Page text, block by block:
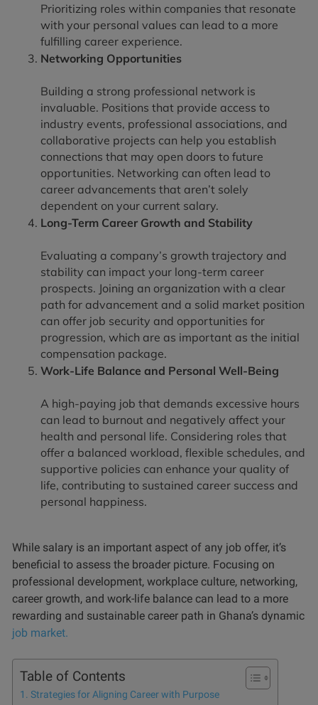
Prioritizing roles within companies that resonate
with your personal values can lead to a more
fulfilling career experience.
Networking Opportunities
Building a strong professional network is
invaluable. Positions that provide access to
industry events, professional associations, and
collaborative projects can help you establish
connections that may open doors to future
opportunities. Networking can often lead to
career advancements that aren’t solely
dependent on your current salary.
Long-Term Career Growth and Stability
Evaluating a company’s growth trajectory and
stability can impact your long-term career
prospects. Joining an organization with a clear
path for advancement and a solid market position
can offer job security and opportunities for
progression, which are as important as the initial
compensation package.
Work-Life Balance and Personal Well-Being
A high-paying job that demands excessive hours
can lead to burnout and negatively affect your
health and personal life. Considering roles that
offer a balanced workload, flexible schedules, and
supportive policies can enhance your quality of
life, contributing to sustained career success and
personal happiness.
While salary is an important aspect of any job offer, it’s
beneficial to assess the broader picture. Focusing on
professional development, workplace culture, networking,
career growth, and work-life balance can lead to a more
rewarding and sustainable career path in Ghana’s dynamic
job market.
Table of Contents
Strategies for Aligning Career with Purpose